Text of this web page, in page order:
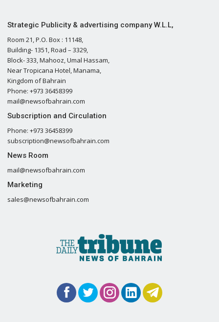
Strategic Publicity & advertising company W.L.L,
Room 21, P.O. Box : 11148,
Building- 1351, Road – 3329,
Block- 333, Mahooz, Umal Hassam,
Near Tropicana Hotel, Manama,
Kingdom of Bahrain
Phone: +973 36458399
mail@newsofbahrain.com
Subscription and Circulation
Phone: +973 36458399
subscription@newsofbahrain.com
News Room
mail@newsofbahrain.com
Marketing
sales@newsofbahrain.com